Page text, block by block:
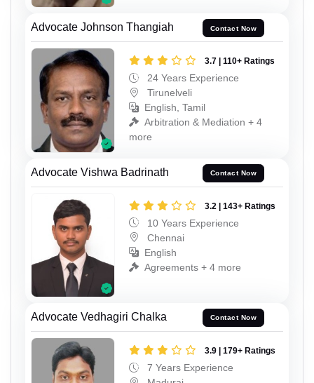
Advocate Johnson Thangiah Contact Now
3.7 | 110+ Ratings
24 Years Experience
Tirunelveli
English, Tamil
Arbitration & Mediation + 4
more
Advocate Vishwa Badrinath Contact Now
3.2 | 143+ Ratings
10 Years Experience
Chennai
English
Agreements + 4 more
Advocate Vedhagiri Chalka Contact Now
3.9 | 179+ Ratings
7 Years Experience